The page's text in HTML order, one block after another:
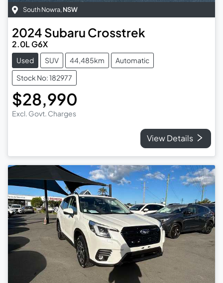
South Nowra, NSW
2024 Subaru Crosstrek
2.0L G6X
Used SUV 44,485km
Automatic
Stock No: 182977
$28,990
Excl. Govt. Charges
View Details